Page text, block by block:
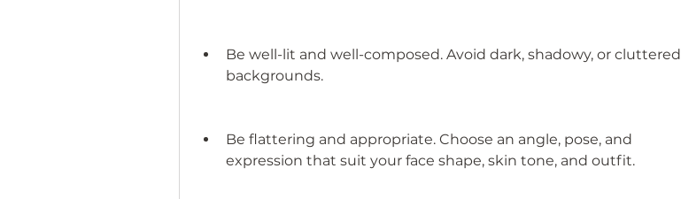
Be well-lit and well-composed. Avoid dark, shadowy, or cluttered
backgrounds.
Be flattering and appropriate. Choose an angle, pose, and
expression that suit your face shape, skin tone, and outfit.